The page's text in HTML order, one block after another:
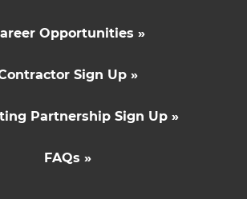
Opportunities »
Sign Up »
Partnership Sign Up »
FAQs »